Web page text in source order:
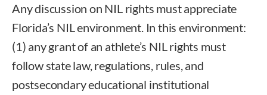
Any discussion on NIL rights must appreciate
Florida’s NIL environment. In this environment:
(1) any grant of an athlete’s NIL rights must
follow state law, regulations, rules, and
postsecondary educational institutional